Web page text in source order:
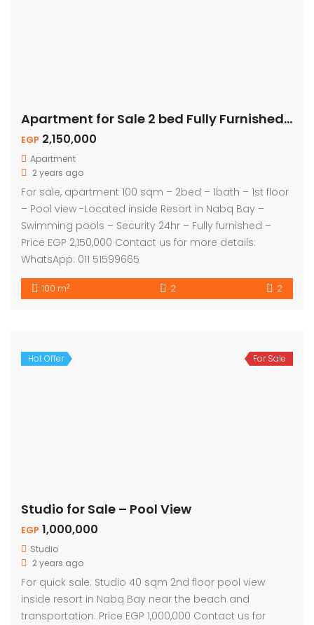
Apartment for Sale 2 bed Fully Furnished – Pool View
EGP 2,150,000
Apartment
2 years ago
For sale, apartment 100 sqm – 2bed – 1bath – 1st floor
– Pool view -Located inside Resort in Nabq Bay –
Swimming pools – Security 24hr – Fully furnished –
Price EGP 2,150,000 Contact us for more details:
WhatsApp: 011 51599665
100 m2 2 2
Hot Offer For Sale
Studio for Sale – Pool View
EGP 1,000,000
Studio
2 years ago
For quick sale: Studio 40 sqm 2nd floor pool view
inside resort in Nabq Bay near the beach and
transportation. Price EGP 1,000,000 Contact us for